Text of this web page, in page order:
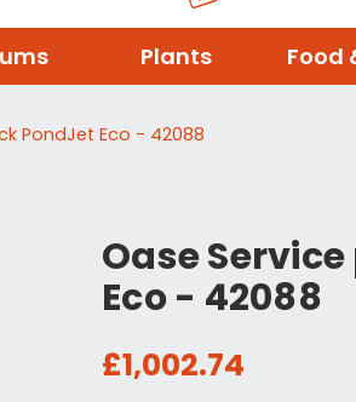
Plants Food
PondJet Eco - 42088
Oase
Eco - 42088
£1,002.74